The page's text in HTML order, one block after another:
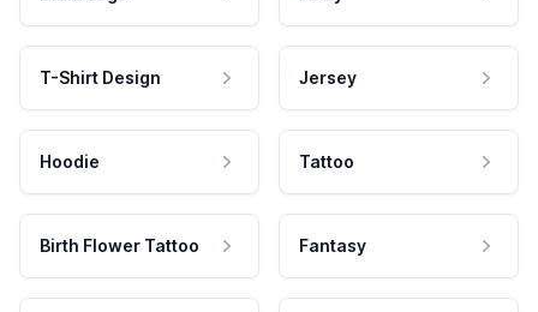
T-Shirt Design Jersey
Hoodie Tattoo
Birth Flower Tattoo Fantasy